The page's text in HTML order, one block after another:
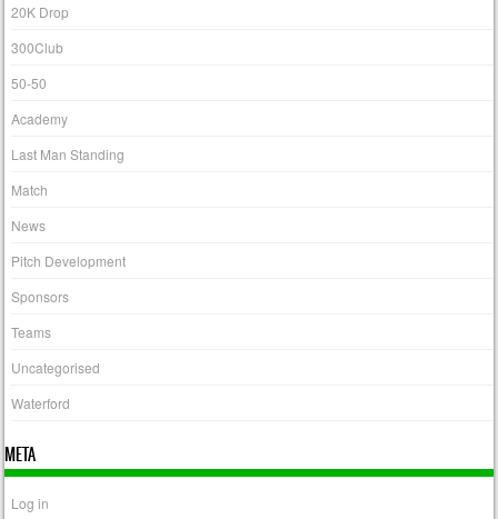
20K Drop
300Club
50-50
Academy
Last Man Standing
Match
News
Pitch Development
Sponsors
Teams
Uncategorised
Waterford
META
Log in